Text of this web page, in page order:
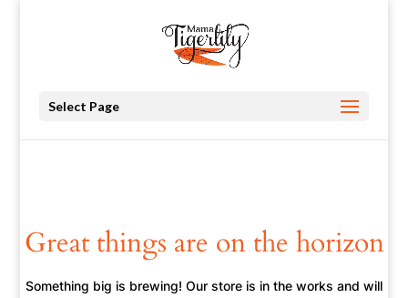
Select Page
Great things are on the horizon
Something big is brewing! Our store is in the works and will